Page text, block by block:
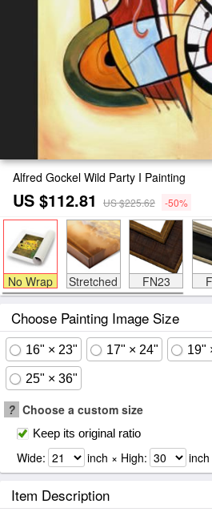
Alfred Gockel Wild Party I Painting
US $112.81 US $225.62 -50%
No Wrap Stretched FN23
Choose Painting Image Size
16" × 23" 17" × 24" 19"
25" × 36"
? Choose a custom size
Keep its original ratio
Wide: inch × High: inch
Item Description